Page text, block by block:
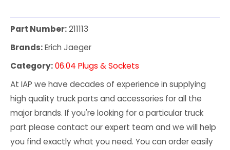
Part Number:211113
Brands:Erich Jaeger
Category:06.04 Plugs & Sockets
At IAP we have decades of experience in supplying
high quality truck parts and accessories for all the
major brands. If you're looking for a particular truck
part please contact our expert team and we will help
you find exactly what you need. You can order easily